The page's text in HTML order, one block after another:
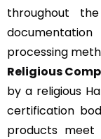
throughout
processing
Religious
by a religious
certification
products